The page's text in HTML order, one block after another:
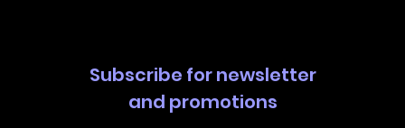
Subscribe for newsletter
and promotions